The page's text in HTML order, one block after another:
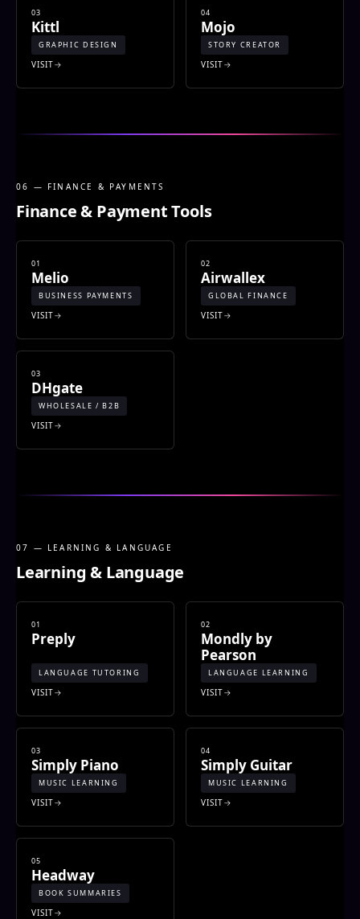
03
Kittl
GRAPHIC DESIGN
VISIT
04
Mojo
STORY CREATOR
VISIT
06 — FINANCE & PAYMENTS
Finance & Payment Tools
01
Melio
BUSINESS PAYMENTS
VISIT
02
Airwallex
GLOBAL FINANCE
VISIT
03
DHgate
WHOLESALE / B2B
VISIT
07 — LEARNING & LANGUAGE
Learning & Language
01
Preply
LANGUAGE TUTORING
VISIT
02
Mondly by
Pearson
LANGUAGE LEARNING
VISIT
03
Simply Piano
MUSIC LEARNING
VISIT
04
Simply Guitar
MUSIC LEARNING
VISIT
05
Headway
BOOK SUMMARIES
VISIT